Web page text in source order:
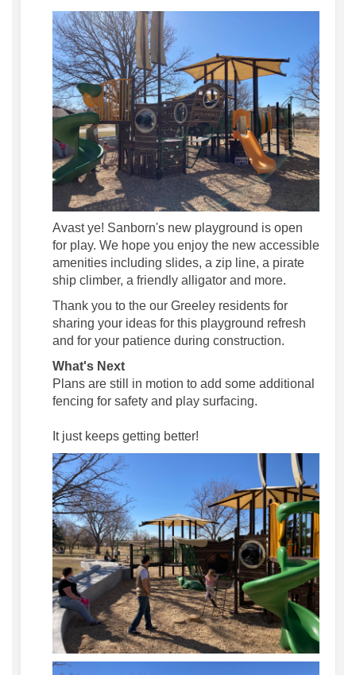
Avast ye! Sanborn's new playground is open
for play. We hope you enjoy the new accessible
amenities including slides, a zip line, a pirate
ship climber, a friendly alligator and more.
Thank you to the our Greeley residents for
sharing your ideas for this playground refresh
and for your patience during construction.
What's Next
Plans are still in motion to add some additional
fencing for safety and play surfacing.
It just keeps getting better!